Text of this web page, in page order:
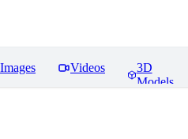
Images Videos
3D
Models